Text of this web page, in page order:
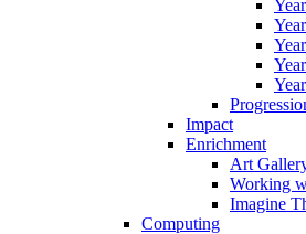
Impact
Enrichment
Art
Working
Imagine
Computing